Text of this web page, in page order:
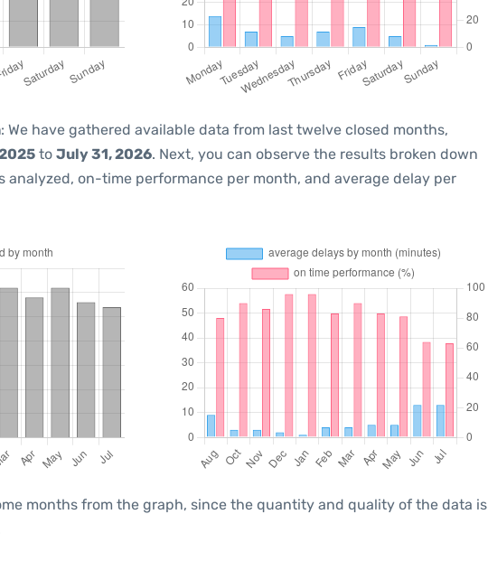
: We have gathered available data from last twelve closed months,
to July 31, 2026. Next, you can observe the results broken down
on-time performance per month, and average delay per
months from the graph, since the quantity and quality of the data is